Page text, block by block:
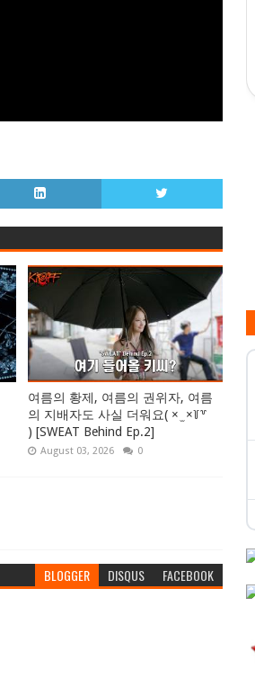
여름의 황제, 여름의 권위자, 여름
의 지배자도 사실 더워요( × ̫ ×꒦꒷
) [SWEAT Behind Ep.2]
August 03, 2026 0
BLOGGER DISQUS FACEBOOK